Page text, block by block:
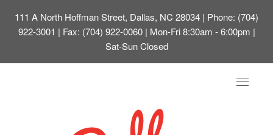
111 A North Hoffman Street, Dallas, NC 28034 | Phone: (704)
922-3001 | Fax: (704) 922-0060 | Mon-Fri 8:30am - 6:00pm |
Sat-Sun Closed
Toggle